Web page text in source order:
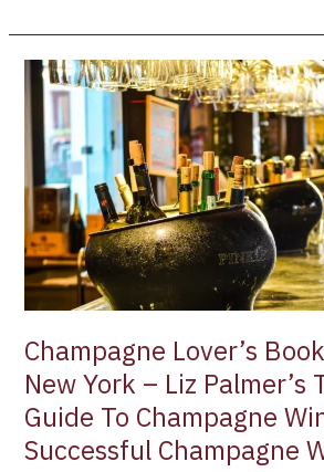
Champagne Lover’s
New York – Liz Palmer’s
Guide To Champagne
Successful Champagne
Champagne
Lover’s
Book
Signing
New
York
–
Liz
Palmer’s
The
Ultimate
Guide
To
Champagne